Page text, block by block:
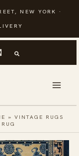
NEW YORK ·
» VINTAGE RUGS